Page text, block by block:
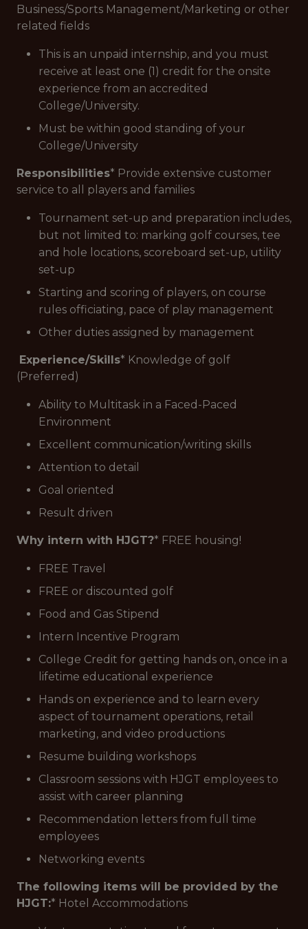
Business/Sports Management/Marketing or other
related fields
This is an unpaid internship, and you must
receive at least one (1) credit for the onsite
experience from an accredited
College/University.
Must be within good standing of your
College/University
Responsibilities* Provide extensive customer
service to all players and families
Tournament set-up and preparation includes,
but not limited to: marking golf courses, tee
and hole locations, scoreboard set-up, utility
set-up
Starting and scoring of players, on course
rules officiating, pace of play management
Other duties assigned by management
Experience/Skills* Knowledge of golf
(Preferred)
Ability to Multitask in a Faced-Paced
Environment
Excellent communication/writing skills
Attention to detail
Goal oriented
Result driven
Why intern with HJGT?* FREE housing!
FREE Travel
FREE or discounted golf
Food and Gas Stipend
Intern Incentive Program
College Credit for getting hands on, once in a
lifetime educational experience
Hands on experience and to learn every
aspect of tournament operations, retail
marketing, and video productions
Resume building workshops
Classroom sessions with HJGT employees to
assist with career planning
Recommendation letters from full time
employees
Networking events
The following items will be provided by the
HJGT:* Hotel Accommodations